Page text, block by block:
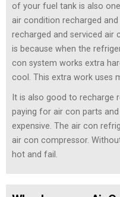
of your fuel tank is also
air condition recharged
recharged and serviced air
is because when the
con system works extra
cool. This extra work uses
It is also good to recharge
paying for air con parts
expensive. The air con
air con compressor.
hot and fail.